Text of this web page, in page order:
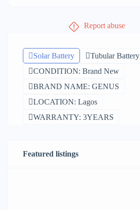
Report abuse
Solar Battery
Tubular Battery
CONDITION: Brand New
BRAND NAME: GENUS
LOCATION: Lagos
WARRANTY: 3YEARS
Featured listings